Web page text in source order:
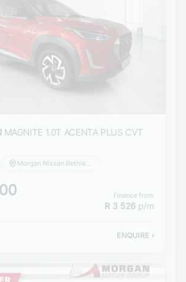
MAGNITE 1.0T ACENTA PLUS CVT
Morgan Nissan Bethlehem
Finance from
R 3 526 p/m
ENQUIRE ›